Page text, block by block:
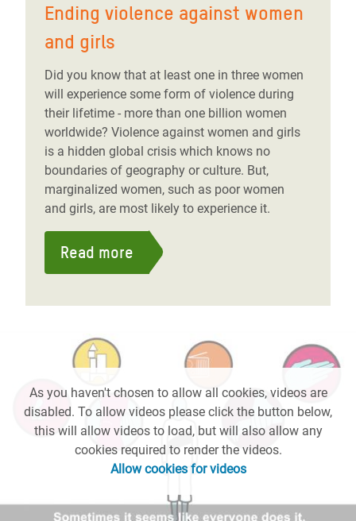
Ending violence against women
and girls
Did you know that at least one in three women
will experience some form of violence during
their lifetime - more than one billion women
worldwide? Violence against women and girls
is a hidden global crisis which knows no
boundaries of geography or culture. But,
marginalized women, such as poor women
and girls, are most likely to experience it.
Read more
As you haven't chosen to allow all cookies, videos are
disabled. To allow videos please click the button below,
this will allow videos to load, but will also allow any
cookies required to render the videos.
Allow cookies for videos